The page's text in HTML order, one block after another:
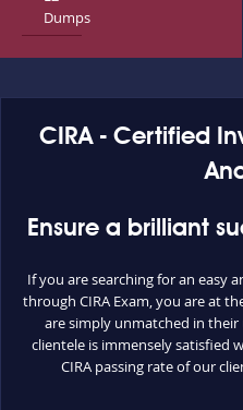
Dumps
CIRA - Certified
Ensure a brilliant
If you are searching for an easy
through CIRA Exam, you are at
are simply unmatched in
clientele is immensely satisfied
CIRA passing rate of our